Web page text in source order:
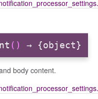
() → {object}
body content.